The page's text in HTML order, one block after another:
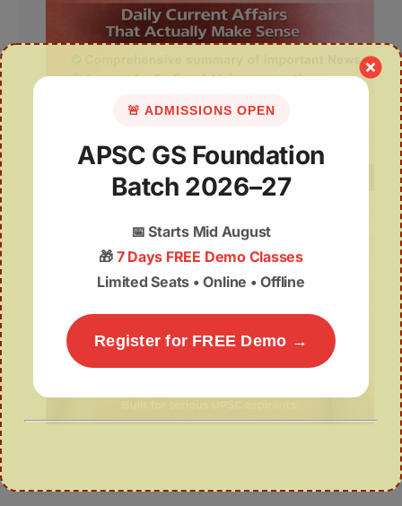
🚨 ADMISSIONS OPEN
APSC GS Foundation
Batch 2026–27
📅Starts Mid August
🎁 7 Days FREE Demo Classes
Limited Seats • Online • Offline
Register for FREE Demo →